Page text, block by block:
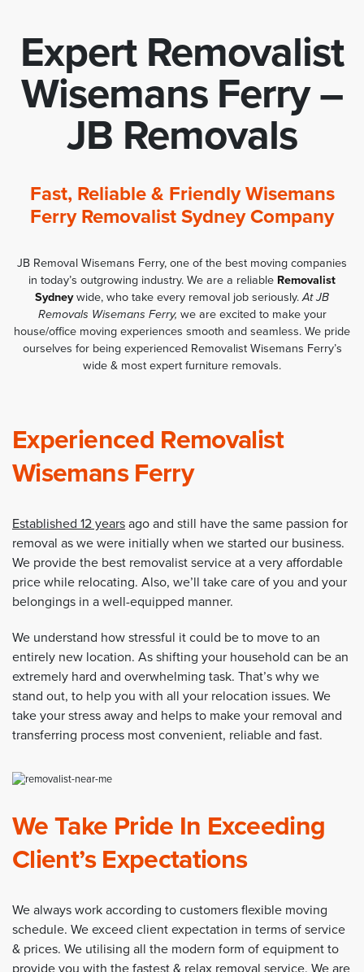
Expert Removalist
Wisemans Ferry –
JB Removals
Fast, Reliable & Friendly Wisemans
Ferry Removalist Sydney Company
JB Removal Wisemans Ferry, one of the best moving companies
in today’s outgrowing industry. We are a reliable Removalist
Sydneywide, who take every removal job seriously.At JB
Removals Wisemans Ferry, we are excited to make your
house/office moving experiences smooth and seamless. We pride
ourselves for being experienced Removalist Wisemans Ferry’s
wide & most expert furniture removals.
Experienced Removalist
Wisemans Ferry
Established 12 years ago and still have the same passion for
removal as we were initially when we started our business.
We provide the best removalist service at a very affordable
price while relocating. Also, we’ll take care of you and your
belongings in a well-equipped manner.
We understand how stressful it could be to move to an
entirely new location. As shifting your household can be an
extremely hard and overwhelming task. That’s why we
stand out, to help you with all your relocation issues. We
take your stress away and helps to make your removal and
transferring process most convenient, reliable and fast.
We Take Pride In Exceeding
Client’s Expectations
We always work according to customers flexible moving
schedule. We exceed client expectation in terms of service
& prices. We utilising all the modern form of equipment to